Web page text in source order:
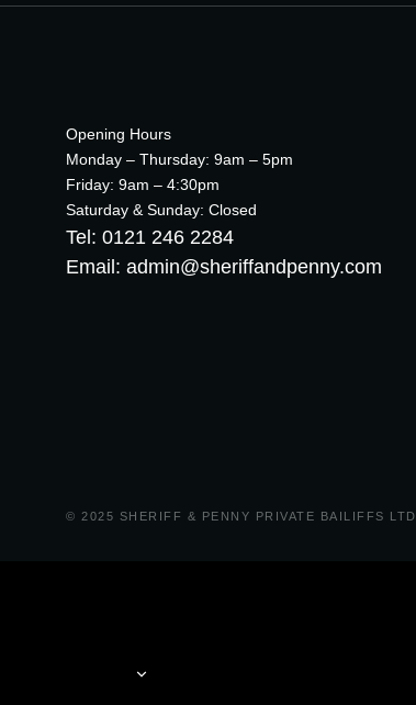
Opening Hours
Monday – Thursday: 9am – 5pm
Friday: 9am – 4:30pm
Saturday & Sunday: Closed
Tel: 0121 246 2284
Email: admin@sheriffandpenny.com
© 2025 SHERIFF & PENNY PRIVATE BAILIFFS LTD